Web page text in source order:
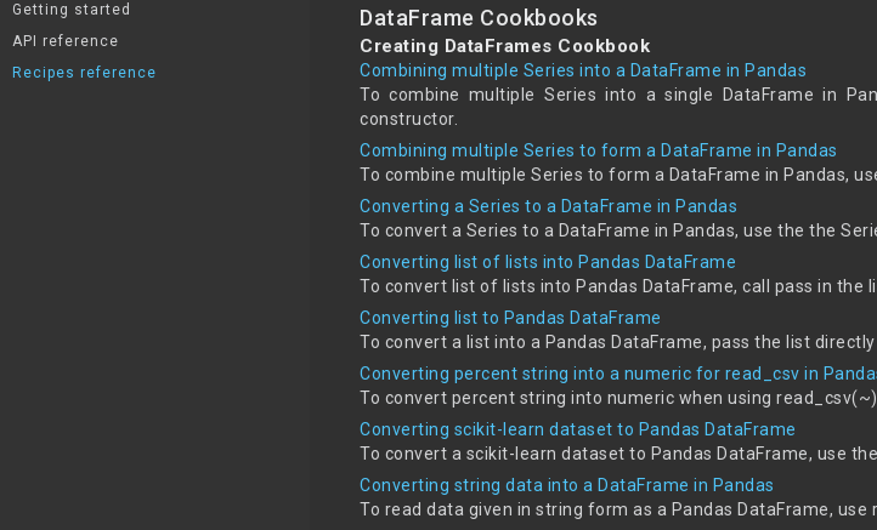
Getting started
API reference
Recipes reference
DataFrame Cookbooks
Creating DataFrames Cookbook
Combining multiple Series into a DataFrame in Pandas
To combine multiple Series into a single DataFrame in
constructor.
Combining multiple Series to form a DataFrame in Pandas
To combine multiple Series to form a DataFrame in Pandas,
Converting a Series to a DataFrame in Pandas
To convert a Series to a DataFrame in Pandas, use the the
Converting list of lists into Pandas DataFrame
To convert list of lists into Pandas DataFrame, call pass in the
Converting list to Pandas DataFrame
To convert a list into a Pandas DataFrame, pass the list
Converting percent string into a numeric for read_csv in
To convert percent string into numeric when using
Converting scikit-learn dataset to Pandas DataFrame
To convert a scikit-learn dataset to Pandas DataFrame, use
Converting string data into a DataFrame in Pandas
To read data given in string form as a Pandas DataFrame, use